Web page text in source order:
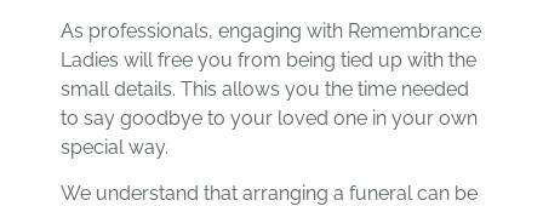
As professionals, engaging with Remembrance
Ladies will free you from being tied up with the
small details. This allows you the time needed
to say goodbye to your loved one in your own
special way.
We understand that arranging a funeral can be